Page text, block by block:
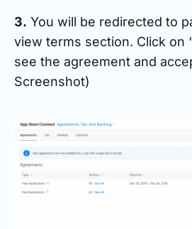
3. You will be redirected to
view terms section. Click on
see the agreement and
Screenshot)